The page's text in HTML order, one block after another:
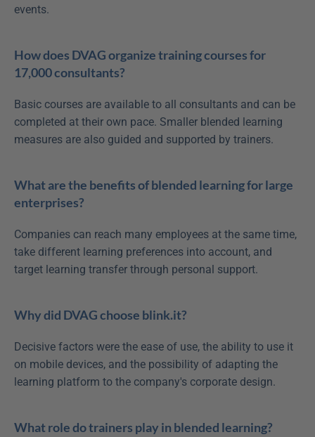
events.
How does DVAG organize training courses for
17,000 consultants?
Basic courses are available to all consultants and can be
completed at their own pace. Smaller blended learning
measures are also guided and supported by trainers.
What are the benefits of blended learning for large
enterprises?
Companies can reach many employees at the same time,
take different learning preferences into account, and
target learning transfer through personal support.
Why did DVAG choose blink.it?
Decisive factors were the ease of use, the ability to use it
on mobile devices, and the possibility of adapting the
learning platform to the company's corporate design.
What role do trainers play in blended learning?